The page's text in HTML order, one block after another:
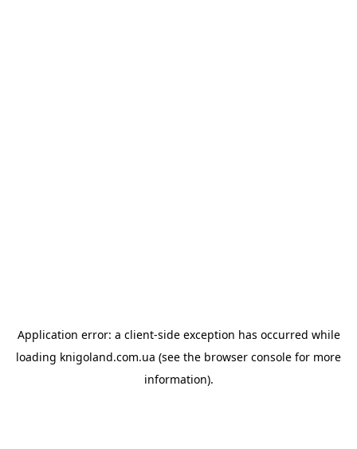
Application error: a client-side exception has occurred while
loading knigoland.com.ua (see the browser console for more
information).